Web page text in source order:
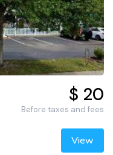
$ 20
Before taxes and fees
View